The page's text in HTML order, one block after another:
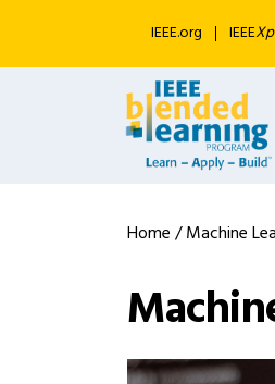
IEEE.org IEEE
Home/Machine